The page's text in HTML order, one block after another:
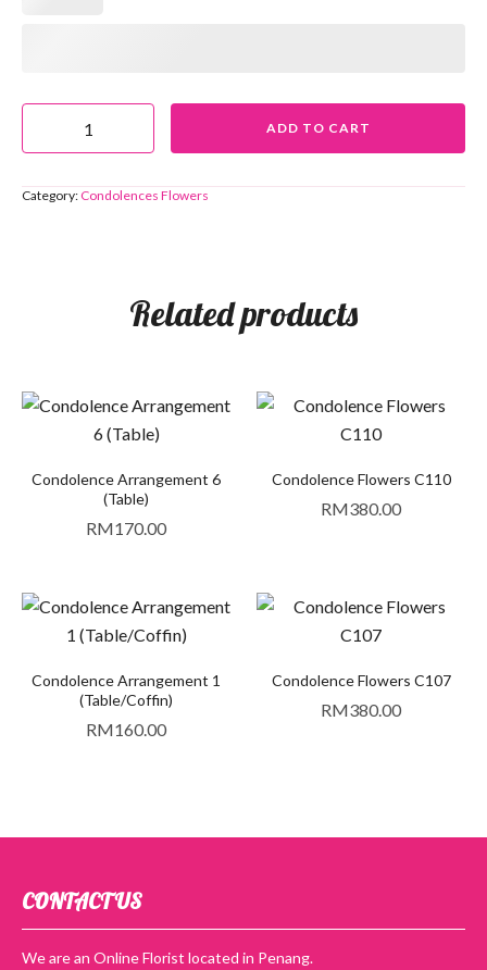
ADD TO CART
Category: Condolences Flowers
Related products
Condolence Arrangement 6
(Table)
RM170.00
Condolence Flowers C110
RM380.00
Condolence Arrangement 1
(Table/Coffin)
RM160.00
Condolence Flowers C107
RM380.00
CONTACT US
We are an Online Florist located in Penang.